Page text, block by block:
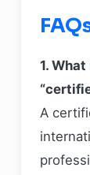
1.
A